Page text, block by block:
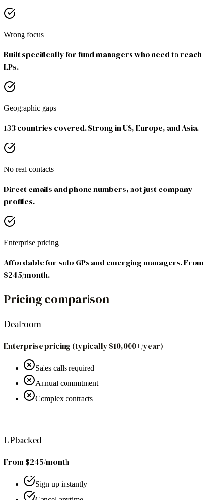
Wrong focus
Built specifically for fund managers who need to reach
LPs.
Geographic gaps
133 countries covered. Strong in US, Europe, and Asia.
No real contacts
Direct emails and phone numbers, not just company
profiles.
Enterprise pricing
Affordable for solo GPs and emerging managers. From
$245/month.
Pricing comparison
Dealroom
Enterprise pricing (typically $10,000+/year)
Sales calls required
Annual commitment
Complex contracts
LPbacked
From $245/month
Sign up instantly